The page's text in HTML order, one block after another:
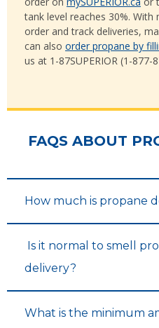
tank level reaches 30%. With
order and track deliveries,
can also order propane by
us at 1-87SUPERIOR (1-877-
FAQS ABOUT
How much is propane
Is it normal to smell
delivery?
What is the minimum